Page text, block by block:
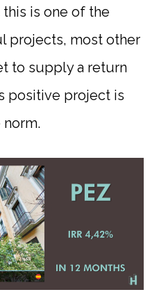
is one of the
projects, most other
to supply a return
positive project is